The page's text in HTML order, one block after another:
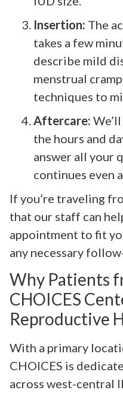
Insertion: The
takes a few
describe mild
menstrual
techniques to
Aftercare:
the hours and
answer all your
continues even
If you’re traveling
that our staff can
appointment to fit
any necessary
Why Patients
CHOICES
Reproductive
With a primary
CHOICES is
across west-central